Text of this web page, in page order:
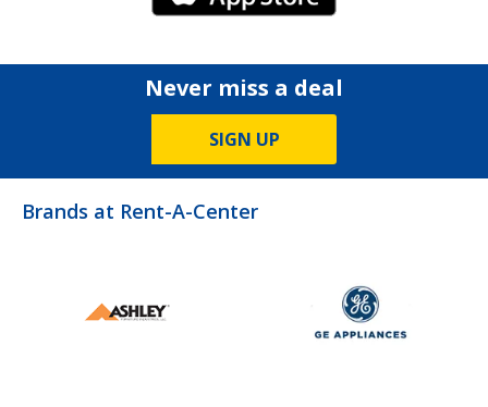
Never miss a deal
SIGN UP
Brands at Rent-A-Center